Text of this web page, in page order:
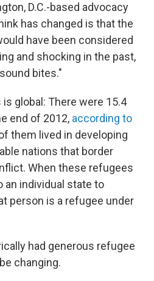
D.C.-based advocacy
has changed is that the
have been considered
and shocking in the past,
bites."
global: There were 15.4
end of 2012, according to
them lived in developing
nations that border
When these refugees
an individual state to
person is a refugee under
had generous refugee
changing.